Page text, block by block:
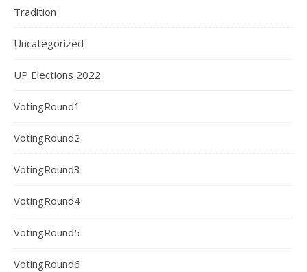
Tradition
Uncategorized
UP Elections 2022
VotingRound1
VotingRound2
VotingRound3
VotingRound4
VotingRound5
VotingRound6